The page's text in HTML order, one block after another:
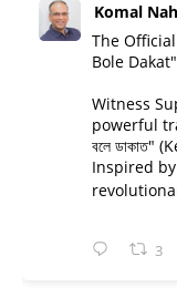
Komal
The
Bole
Witness
powerful
বলে ডাকাত"
Inspired
3